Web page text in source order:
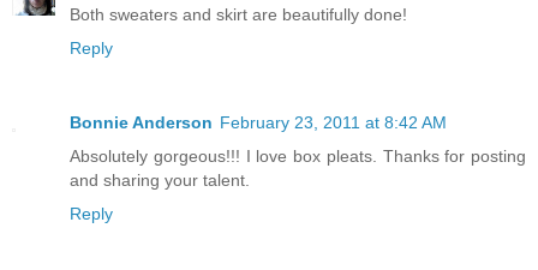
Both sweaters and skirt are beautifully done!
Reply
Bonnie Anderson February 23, 2011 at 8:42 AM
Absolutely gorgeous!!! I love box pleats. Thanks for posting
and sharing your talent.
Reply